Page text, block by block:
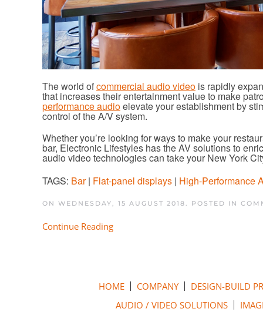
The world ofcommercial audio video is rapidly
that increases their entertainment value to make
performance audioelevate your establishment by
control of the A/V system.
Whether you’re looking for ways to make your
bar, Electronic Lifestyles has the AV solutions to
audio video technologies can take your New York
TAGS: Bar| Flat-panel displays | High-Performance
ON WEDNESDAY, 15 AUGUST 2018. POSTED IN
Continue Reading
HOME COMPANY DESIGN-BUILD
AUDIO / VIDEO SOLUTIONS